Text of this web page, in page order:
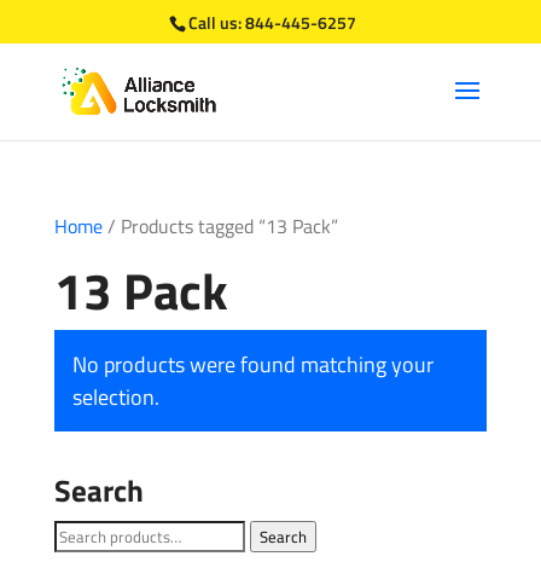
Call us:844-445-6257
Home/ Products tagged “13 Pack”
13 Pack
No products were found matching your
selection.
Search
Search
Search